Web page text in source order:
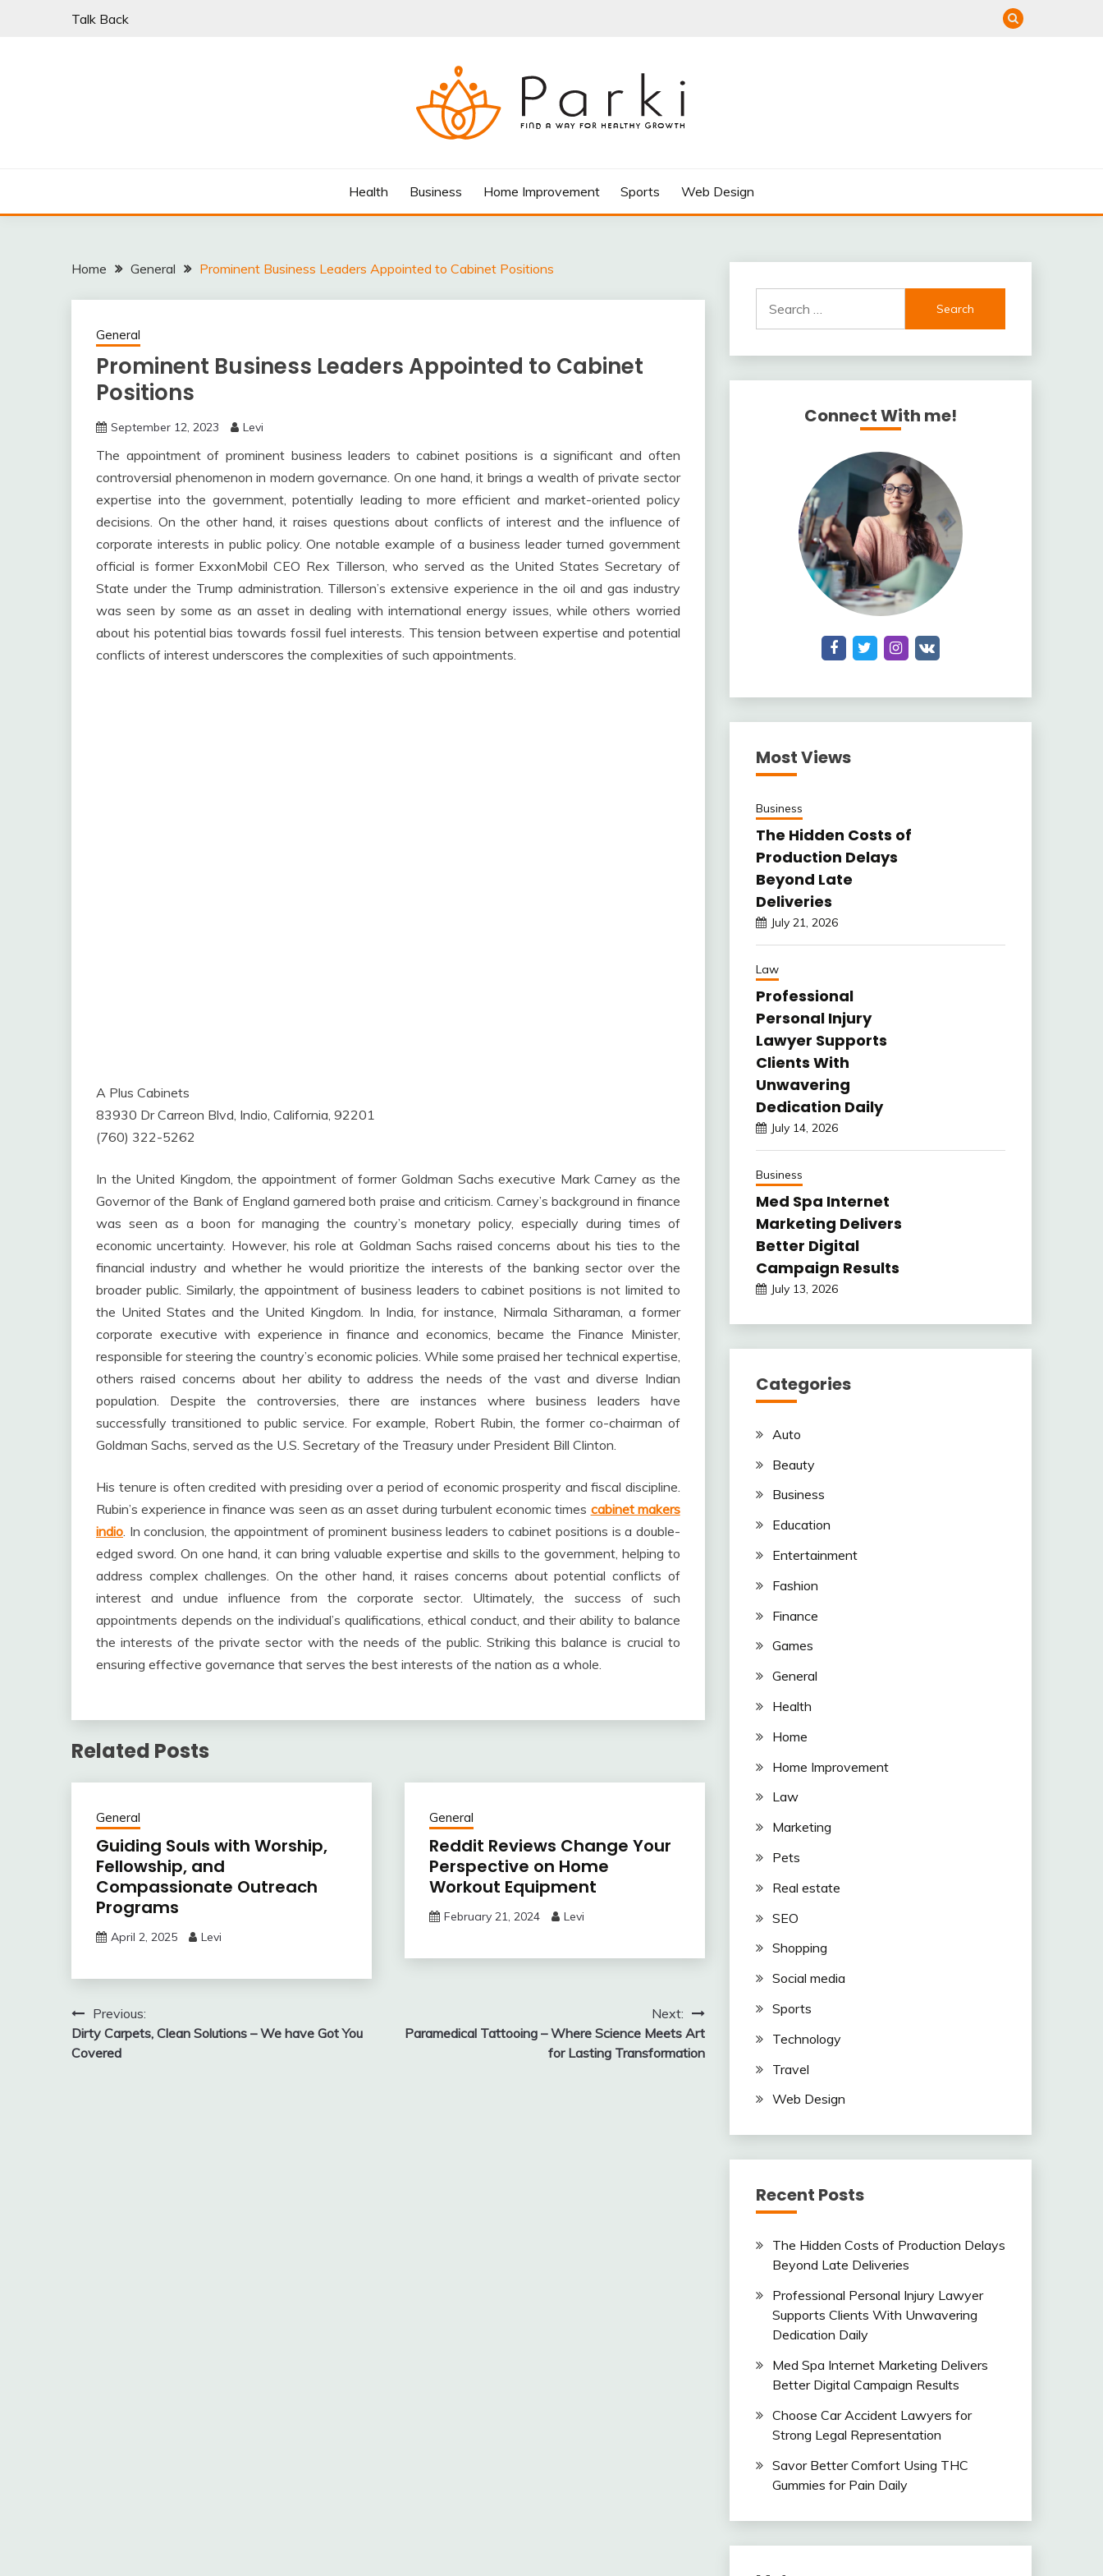
Talk Back
Health Business Home Improvement Sports Web Design
Home General Prominent Business Leaders Appointed to Cabinet Positions
General
Prominent Business Leaders Appointed to Cabinet
Positions
September 12, 2023 Levi
The appointment of prominent business leaders to cabinet positions is a significant and often
controversial phenomenon in modern governance. On one hand, it brings a wealth of private sector
expertise into the government, potentially leading to more efficient and market-oriented policy
decisions. On the other hand, it raises questions about conflicts of interest and the influence of
corporate interests in public policy. One notable example of a business leader turned government
official is former ExxonMobil CEO Rex Tillerson, who served as the United States Secretary of
State under the Trump administration. Tillerson’s extensive experience in the oil and gas industry
was seen by some as an asset in dealing with international energy issues, while others worried
about his potential bias towards fossil fuel interests. This tension between expertise and potential
conflicts of interest underscores the complexities of such appointments.
A Plus Cabinets
83930 Dr Carreon Blvd, Indio, California, 92201
(760) 322-5262
In the United Kingdom, the appointment of former Goldman Sachs executive Mark Carney as the
Governor of the Bank of England garnered both praise and criticism. Carney’s background in finance
was seen as a boon for managing the country’s monetary policy, especially during times of
economic uncertainty. However, his role at Goldman Sachs raised concerns about his ties to the
financial industry and whether he would prioritize the interests of the banking sector over the
broader public. Similarly, the appointment of business leaders to cabinet positions is not limited to
the United States and the United Kingdom. In India, for instance, Nirmala Sitharaman, a former
corporate executive with experience in finance and economics, became the Finance Minister,
responsible for steering the country’s economic policies. While some praised her technical expertise,
others raised concerns about her ability to address the needs of the vast and diverse Indian
population. Despite the controversies, there are instances where business leaders have
successfully transitioned to public service. For example, Robert Rubin, the former co-chairman of
Goldman Sachs, served as the U.S. Secretary of the Treasury under President Bill Clinton.
His tenure is often credited with presiding over a period of economic prosperity and fiscal discipline.
Rubin’s experience in finance was seen as an asset during turbulent economic times cabinet makers
indio. In conclusion, the appointment of prominent business leaders to cabinet positions is a double-
edged sword. On one hand, it can bring valuable expertise and skills to the government, helping to
address complex challenges. On the other hand, it raises concerns about potential conflicts of
interest and undue influence from the corporate sector. Ultimately, the success of such
appointments depends on the individual’s qualifications, ethical conduct, and their ability to balance
the interests of the private sector with the needs of the public. Striking this balance is crucial to
ensuring effective governance that serves the best interests of the nation as a whole.
Related Posts
General
Guiding Souls with Worship,
Fellowship, and
Compassionate Outreach
Programs
April 2, 2025 Levi
General
Reddit Reviews Change Your
Perspective on Home
Workout Equipment
February 21, 2024 Levi
Post
navigation
Previous:
Dirty Carpets, Clean Solutions – We have Got You
Covered
Next:
Paramedical Tattooing – Where Science Meets Art
for Lasting Transformation
for:
Connect With me!
Most Views
Business
The Hidden Costs of
Production Delays
Beyond Late
Deliveries
July 21, 2026
Law
Professional
Personal Injury
Lawyer Supports
Clients With
Unwavering
Dedication Daily
July 14, 2026
Business
Med Spa Internet
Marketing Delivers
Better Digital
Campaign Results
July 13, 2026
Categories
Auto
Beauty
Business
Education
Entertainment
Fashion
Finance
Games
General
Health
Home
Home Improvement
Law
Marketing
Pets
Real estate
SEO
Shopping
Social media
Sports
Technology
Travel
Web Design
Recent Posts
The Hidden Costs of Production Delays
Beyond Late Deliveries
Professional Personal Injury Lawyer
Supports Clients With Unwavering
Dedication Daily
Med Spa Internet Marketing Delivers
Better Digital Campaign Results
Choose Car Accident Lawyers for
Strong Legal Representation
Savor Better Comfort Using THC
Gummies for Pain Daily